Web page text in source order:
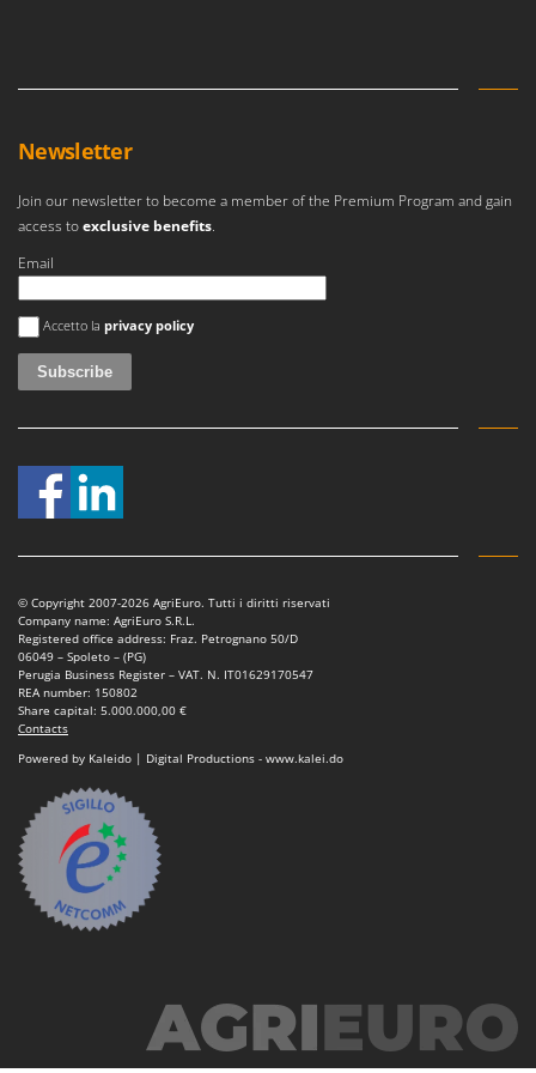
McCulloch
Michelin
Mille
Minox
More than chef
MOSA
MOVA
New O.M.R.A.
Nilfisk
Novatec
Novital
NuAir
NuovaFac
Officine Savioli
Oliviero
Olix
OMA
Oriental Koshin
Newsletter
Join our newsletter to become a member of the Premium Program and gain
access toexclusive benefits.
Email
An error occurred
Accetto la privacy policy
© Copyright 2007-2026 AgriEuro. Tutti i diritti riservati
Company name: AgriEuro S.R.L.
Registered office address: Fraz. Petrognano 50/D
06049 – Spoleto – (PG)
Perugia Business Register – VAT. N. IT01629170547
REA number: 150802
Share capital: 5.000.000,00 €
Contacts
Powered by Kaleido | Digital Productions - www.kalei.do